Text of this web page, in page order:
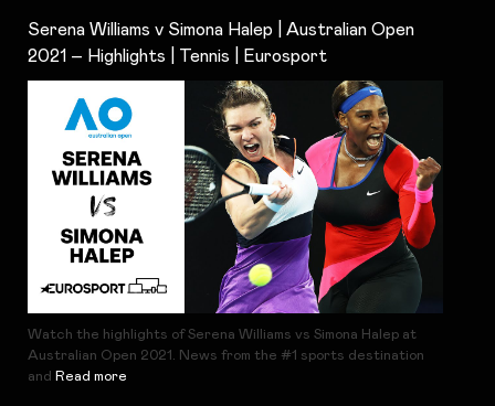
Serena Williams v Simona Halep | Australian Open
2021 – Highlights | Tennis | Eurosport
Watch the highlights of Serena Williams vs Simona Halep at
Australian Open 2021. News from the #1 sports destination
and Read more